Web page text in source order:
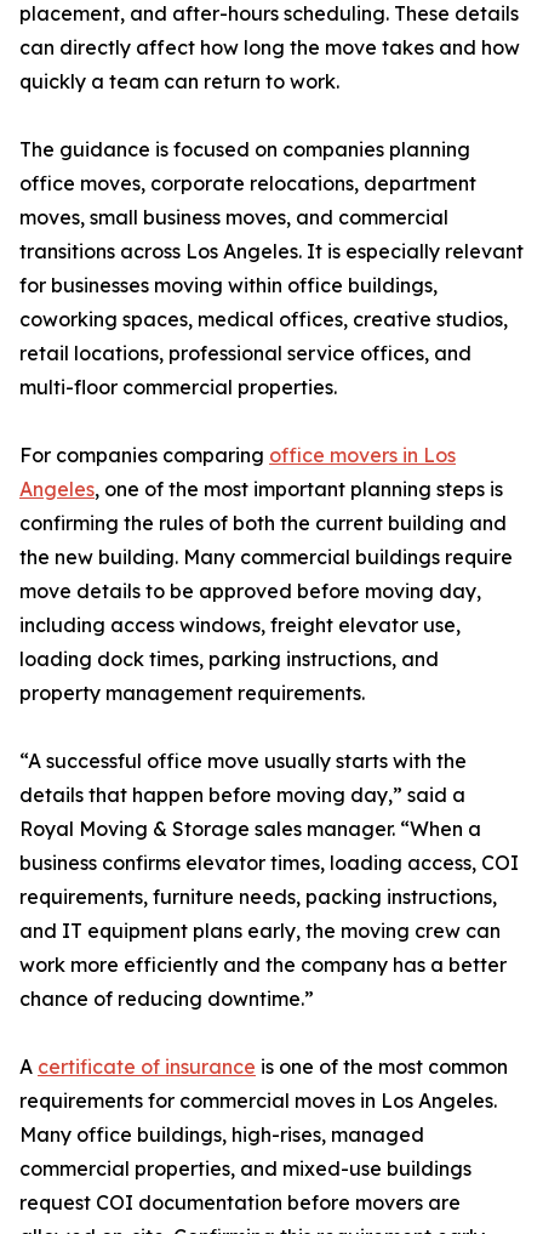
placement, and after-hours scheduling. These details
can directly affect how long the move takes and how
quickly a team can return to work.
The guidance is focused on companies planning
office moves, corporate relocations, department
moves, small business moves, and commercial
transitions across Los Angeles. It is especially relevant
for businesses moving within office buildings,
coworking spaces, medical offices, creative studios,
retail locations, professional service offices, and
multi-floor commercial properties.
For companies comparing office movers in Los
Angeles, one of the most important planning steps is
confirming the rules of both the current building and
the new building. Many commercial buildings require
move details to be approved before moving day,
including access windows, freight elevator use,
loading dock times, parking instructions, and
property management requirements.
“A successful office move usually starts with the
details that happen before moving day,” said a
Royal Moving & Storage sales manager. “When a
business confirms elevator times, loading access, COI
requirements, furniture needs, packing instructions,
and IT equipment plans early, the moving crew can
work more efficiently and the company has a better
chance of reducing downtime.”
A certificate of insurance is one of the most common
requirements for commercial moves in Los Angeles.
Many office buildings, high-rises, managed
commercial properties, and mixed-use buildings
request COI documentation before movers are